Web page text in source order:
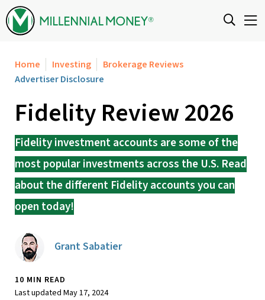
Skip to content
Home Investing
Brokerage Reviews
Advertiser Disclosure
Fidelity Review 2026
Fidelity investment accounts are some of the
most popular investments across the U.S. Read
about the different Fidelity accounts you can
open today!
Grant Sabatier
10 MIN READ
Last updated May 17, 2024